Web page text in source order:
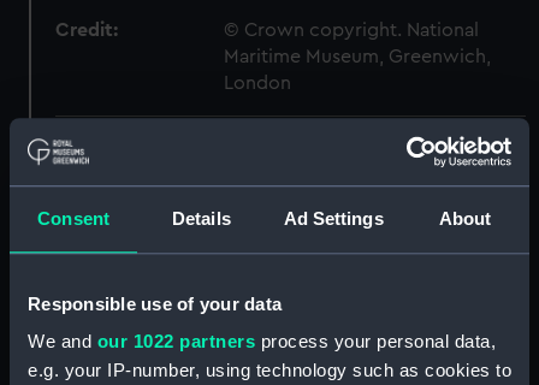
Consent Details Ad Settings About
Responsible use of your data
We and our 1022 partners process your personal data,
e.g. your IP-number, using technology such as cookies to
Credit:
© Crown copyright. National
Maritime Museum, Greenwich,
London
Measurements:
Parts:
Box
Technical drawing (NPA8098)
Technical drawing (NPA8101)